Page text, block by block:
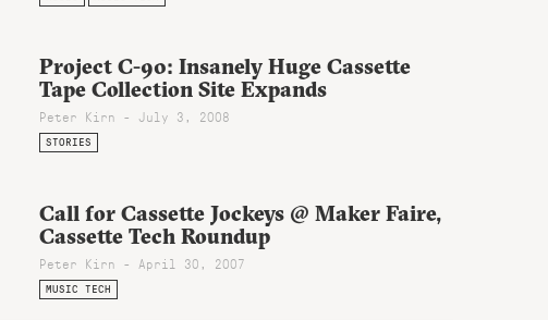
Project C-90: Insanely Huge Cassette
Tape Collection Site Expands
Peter Kirn - July 3, 2008
STORIES
Call for Cassette Jockeys @ Maker Faire,
Cassette Tech Roundup
Peter Kirn - April 30, 2007
MUSIC TECH